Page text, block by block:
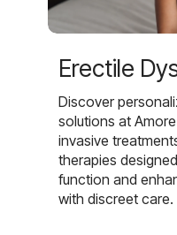
Erectile
Discover
solutions at
invasive
therapies
function and
with discreet care.